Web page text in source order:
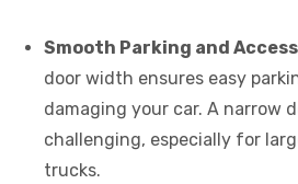
Smooth Parking and
door width ensures easy
damaging your car. A narrow
challenging, especially for
trucks.